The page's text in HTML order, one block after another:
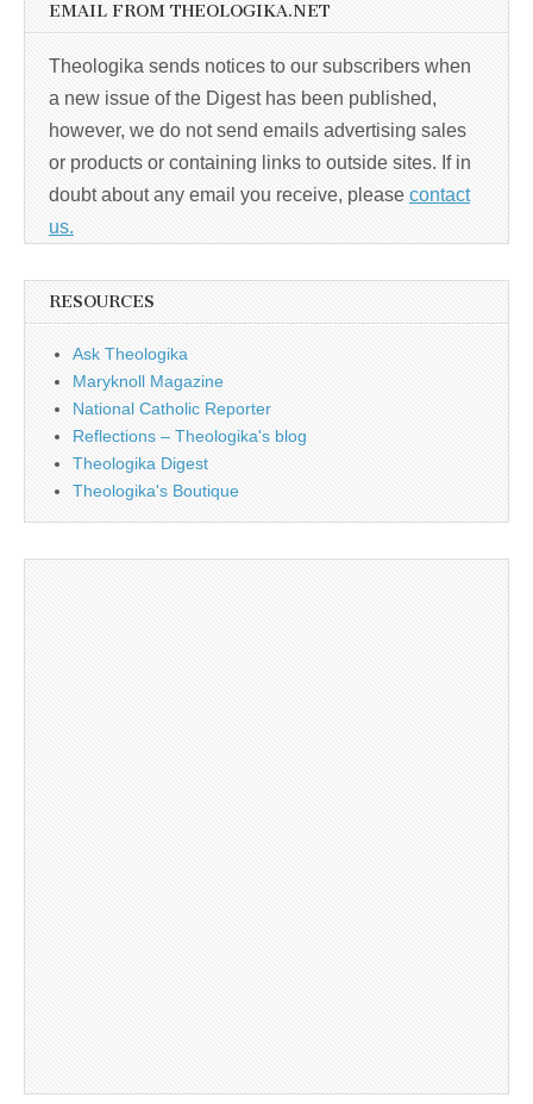
EMAIL FROM THEOLOGIKA.NET
Theologika sends notices to our subscribers when
a new issue of the Digest has been published,
however, we do not send emails advertising sales
or products or containing links to outside sites. If in
doubt about any email you receive, please contact
us.
RESOURCES
Ask Theologika
Maryknoll Magazine
National Catholic Reporter
Reflections – Theologika's blog
Theologika Digest
Theologika's Boutique